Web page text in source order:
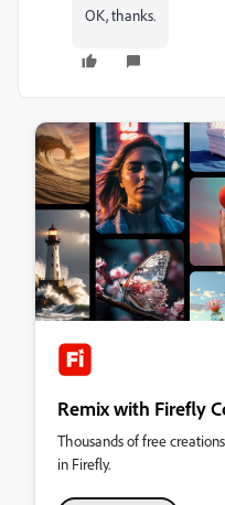
OK, thanks.
Remix with Firefly
Thousands of free
in Firefly.